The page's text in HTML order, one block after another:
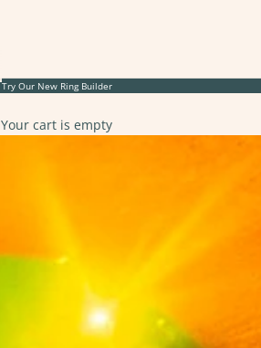
Try Our New Ring Builder
Your cart is empty